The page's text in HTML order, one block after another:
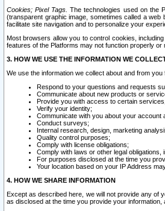
Cookies; Pixel Tags. The technologies used on the
(transparent graphic image, sometimes called a
facilitate site navigation and to personalize your
Most browsers allow you to control cookies,
features of the Platforms may not function properly
3. HOW WE USE THE INFORMATION WE
We use the information we collect about and from
Respond to your questions and requests
Communicate about new products or
Provide you with access to certain
Verify your identity;
Communicate with you about your account
Conduct surveys;
Internal research, design, marketing
Quality control purposes;
Comply with license obligations;
Comply with laws or other legal
For purposes disclosed at the time you
Your location based on your IP Address
4. HOW WE SHARE INFORMATION
Except as described here, we will not provide any of
as disclosed at the time you provide your